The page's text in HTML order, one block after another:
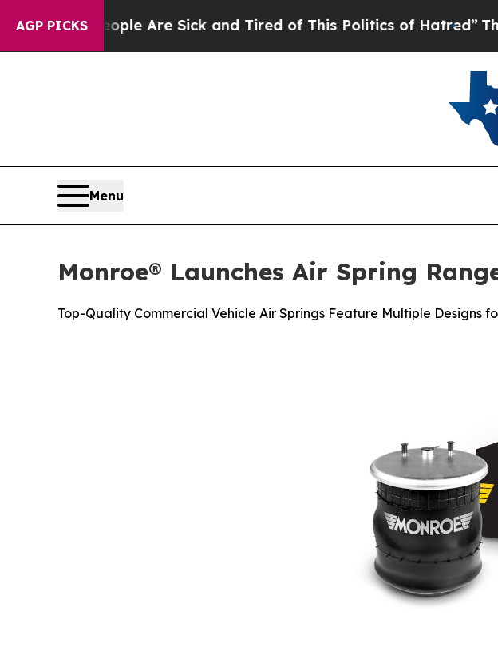
AGP PICKS
“People Are Sick and Tired of This Politics of Hatred”The Story
Menu
Monroe® Launches Air Spring
Top-Quality Commercial Vehicle Air Springs Feature Multiple Designs